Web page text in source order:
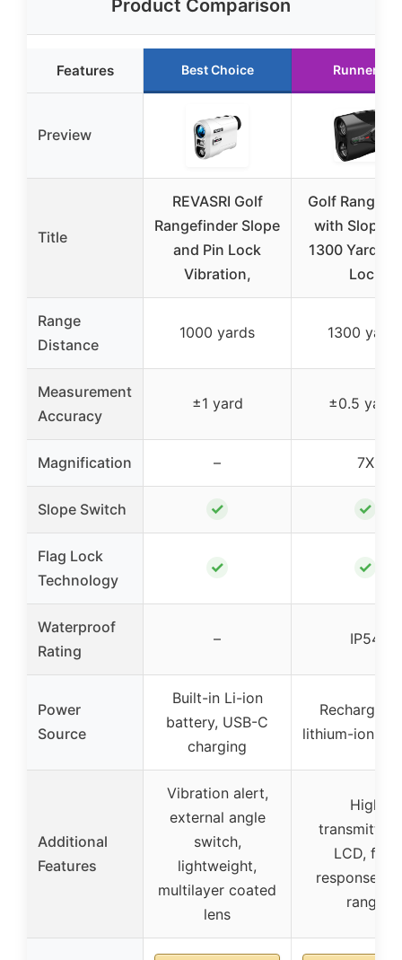
Product Comparison
Features Best Choice Runner Up
Preview
Title
REVASRI Golf
Rangefinder Slope
and Pin Lock
Vibration,
Golf
with Slope,
1300 Yards,
Lock
Range
Distance
1000 yards 1300 yards
Measurement
Accuracy
±1 yard ±0.5 yards
Magnification – 7X
Slope Switch ✓ ✓
Flag Lock
Technology
✓ ✓
Waterproof
Rating
– IP54
Power
Source
Built-in Li-ion
battery, USB-C
charging
lithium-ion,
Additional
Features
Vibration alert,
external angle
switch,
lightweight,
multilayer coated
lens
High
LCD, fast
response,
range